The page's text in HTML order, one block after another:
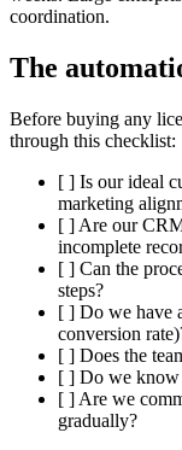
coordination.
The
Before buying any
through this checklist:
[ ] Is our ideal
marketing
[ ] Are our
incomplete
[ ] Can the
steps?
[ ] Do we have
conversion
[ ] Does the
[ ] Do we know
[ ] Are we
gradually?